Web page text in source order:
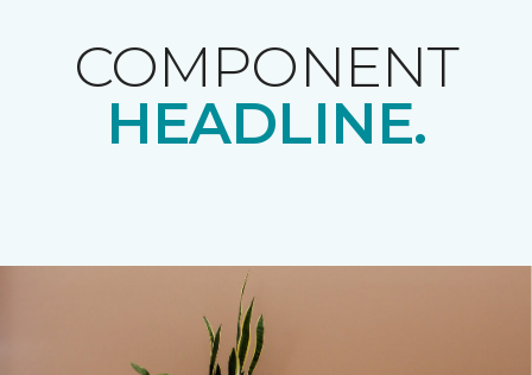
COMPONENT
HEADLINE.